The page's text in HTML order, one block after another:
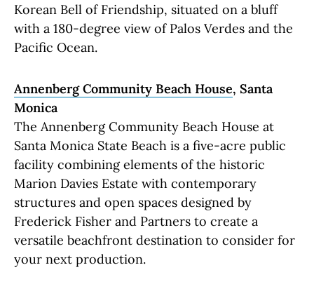
Korean Bell of Friendship, situated on a bluff
with a 180-degree view of Palos Verdes and the
Pacific Ocean.
Annenberg Community Beach House, Santa
Monica
The Annenberg Community Beach House at
Santa Monica State Beach is a five-acre public
facility combining elements of the historic
Marion Davies Estate with contemporary
structures and open spaces designed by
Frederick Fisher and Partners to create a
versatile beachfront destination to consider for
your next production.